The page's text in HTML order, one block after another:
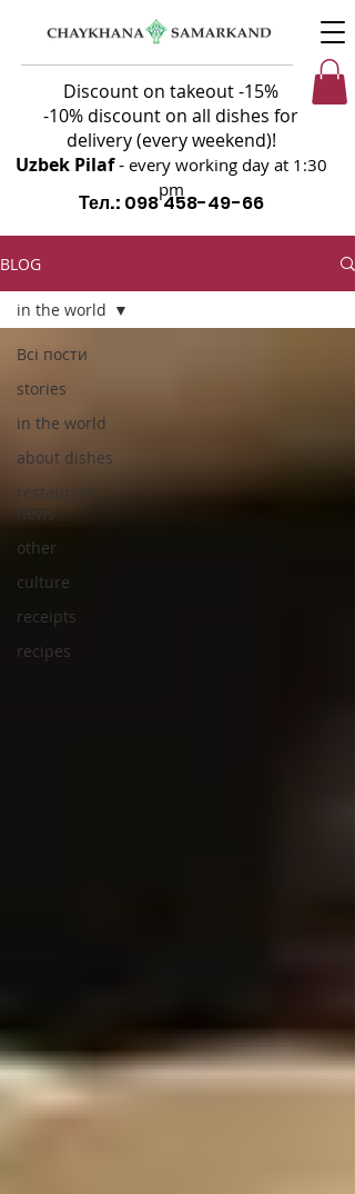
Discount on takeout -15%
-10% discount on all dishes for
delivery (every weekend)!
Uzbek Pilaf- every working day at 1:30
pm
Тел.: 098 458-49-66
BLOG
Всі пости
stories
in the world
about dishes
restaurant
news
other
culture
receipts
recipes
in the world